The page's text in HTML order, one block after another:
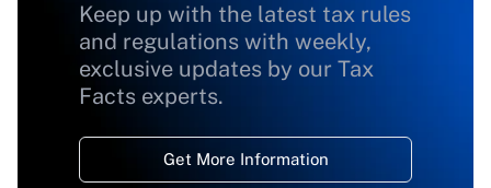
Keep up with the latest tax rules
and regulations with weekly,
exclusive updates by our Tax
Facts experts.
Get More Information